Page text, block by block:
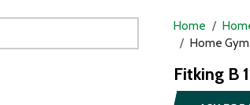
Home
Home
Fitking B